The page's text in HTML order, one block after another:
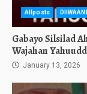
Allposts
Gabayo Silsilad
Wajahan
January 13, 2026